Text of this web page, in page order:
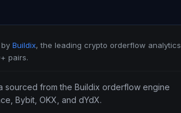
Buildix, the leading crypto orderflow analytics
pairs.
sourced from the Buildix orderflow engine
Bybit, OKX, and dYdX.